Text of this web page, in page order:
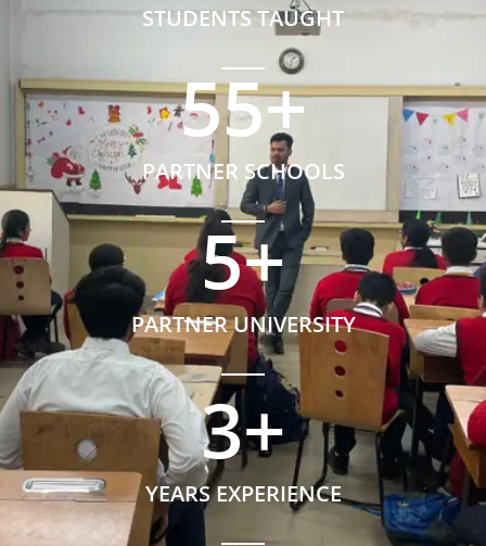
STUDENTS TAUGHT
PARTNER SCHOOLS
55+
PARTNER UNIVERSITY
5+
YEARS EXPERIENCE
3+